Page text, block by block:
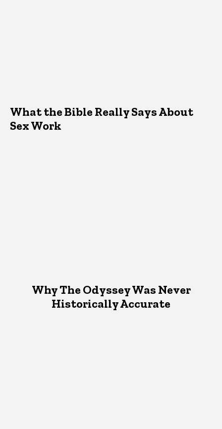
What the Bible Really Says About
Sex Work
Why The Odyssey Was Never
Historically Accurate